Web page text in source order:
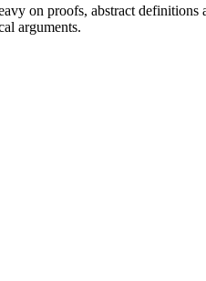
on proofs, abstract definitions
arguments.